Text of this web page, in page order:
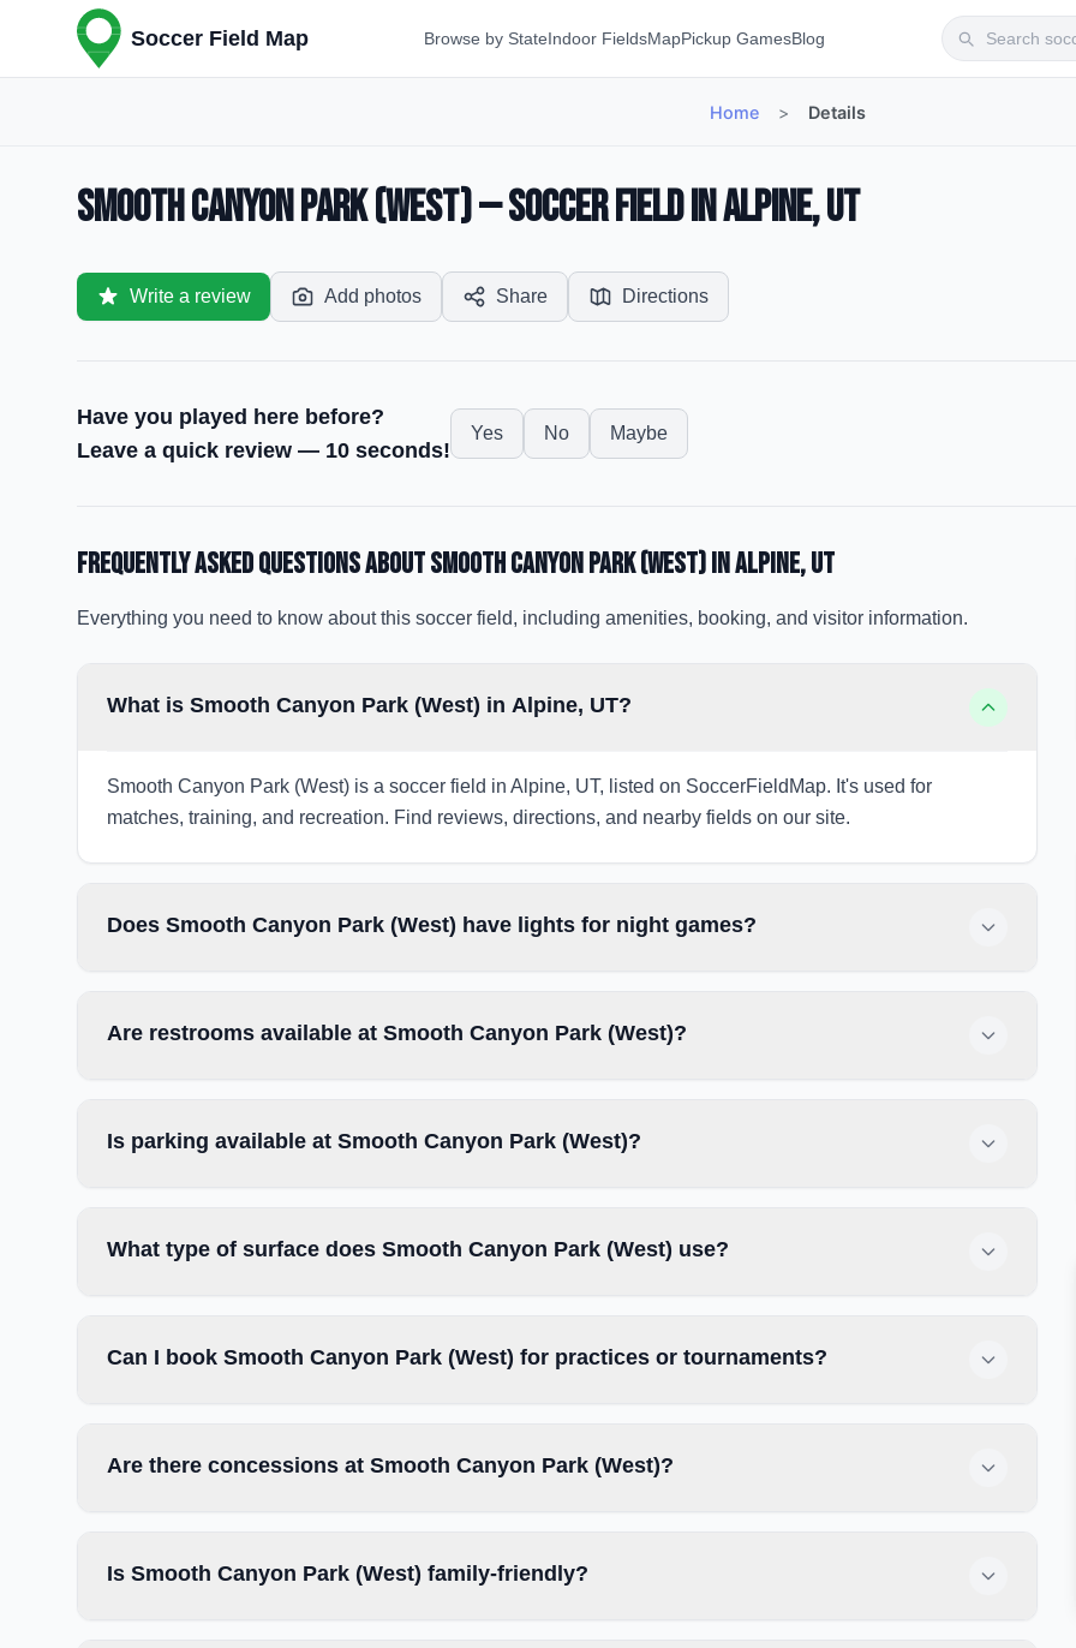
Soccer Field Map Browse by StateIndoor FieldsMapPickup GamesBlog
Home > Details
Smooth Canyon Park (West) — Soccer Field in Alpine, UT
Write a review Add photos Share Directions
Have you played here before?
Leave a quick review — 10 seconds!
Yes No Maybe
Frequently Asked Questions aboutSmooth Canyon Park (West)in Alpine, UT
Everything you need to know about this soccer field, including amenities, booking, and visitor information.
What is Smooth Canyon Park (West) in Alpine, UT?
Smooth Canyon Park (West) is a soccer field in Alpine, UT, listed on SoccerFieldMap. It's used for
matches, training, and recreation. Find reviews, directions, and nearby fields on our site.
Does Smooth Canyon Park (West) have lights for night games?
Are restrooms available at Smooth Canyon Park (West)?
Is parking available at Smooth Canyon Park (West)?
What type of surface does Smooth Canyon Park (West) use?
Can I book Smooth Canyon Park (West) for practices or tournaments?
Are there concessions at Smooth Canyon Park (West)?
Is Smooth Canyon Park (West) family-friendly?